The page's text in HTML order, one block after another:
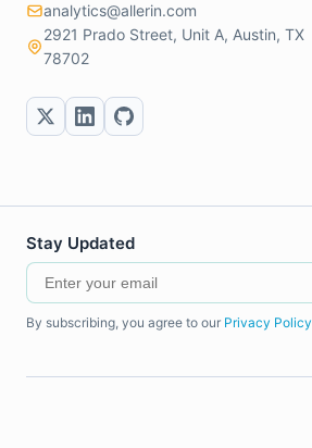
analytics@allerin.com
2921 Prado Street, Unit A, Austin, TX
78702
Stay Updated
By subscribing, you agree to our Privacy Policy